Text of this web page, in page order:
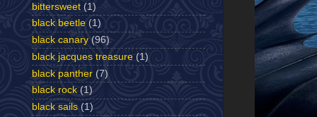
bittersweet (1)
black beetle (1)
black canary (96)
black jacques treasure (1)
black panther (7)
black rock (1)
black sails (1)